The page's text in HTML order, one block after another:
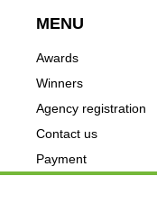
MENU
Awards
Winners
Agency registration
Contact us
Payment